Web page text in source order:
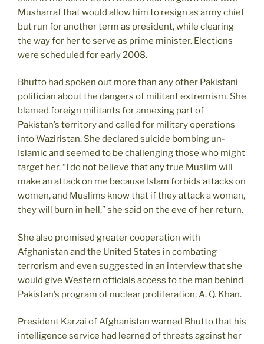
Musharraf that would allow him to resign as army chief
but run for another term as president, while clearing
the way for her to serve as prime minister. Elections
were scheduled for early 2008.
Bhutto had spoken out more than any other Pakistani
politician about the dangers of militant extremism. She
blamed foreign militants for annexing part of
Pakistan’s territory and called for military operations
into Waziristan. She declared suicide bombing un-
Islamic and seemed to be challenging those who might
target her. “I do not believe that any true Muslim will
make an attack on me because Islam forbids attacks on
women, and Muslims know that if they attack a woman,
they will burn in hell,” she said on the eve of her return.
She also promised greater cooperation with
Afghanistan and the United States in combating
terrorism and even suggested in an interview that she
would give Western officials access to the man behind
Pakistan’s program of nuclear proliferation, A. Q. Khan.
President Karzai of Afghanistan warned Bhutto that his
intelligence service had learned of threats against her